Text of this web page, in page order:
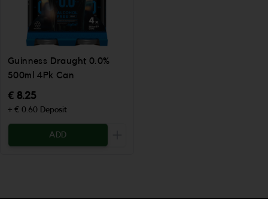
Guinness Draught 0.0%
500ml 4Pk Can
€ 8.25
+ € 0.60 Deposit
ADD